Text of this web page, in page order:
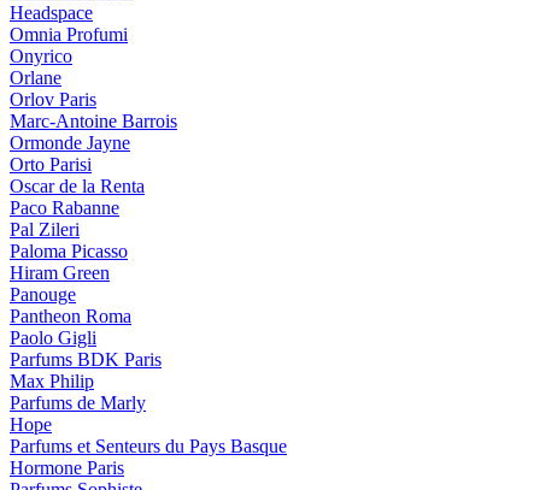
Headspace
Omnia Profumi
Onyrico
Orlane
Orlov Paris
Marc-Antoine Barrois
Ormonde Jayne
Orto Parisi
Oscar de la Renta
Paco Rabanne
Pal Zileri
Paloma Picasso
Hiram Green
Panouge
Pantheon Roma
Paolo Gigli
Parfums BDK Paris
Max Philip
Parfums de Marly
Hope
Parfums et Senteurs du Pays Basque
Hormone Paris